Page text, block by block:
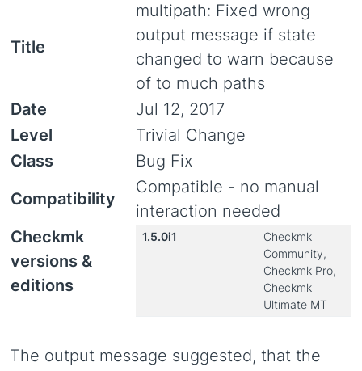
Title
multipath: Fixed wrong
output message if state
changed to warn because
of to much paths
Date
Jul 12, 2017
Level
Trivial Change
Class
Bug Fix
Compatibility
Compatible - no manual
interaction needed
Checkmk
versions &
editions
1.5.0i1
Checkmk
Community,
Checkmk Pro,
Checkmk
Ultimate MT
The output message suggested, that the